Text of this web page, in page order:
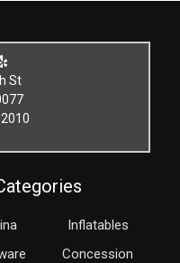
St
Inflatables
Concession